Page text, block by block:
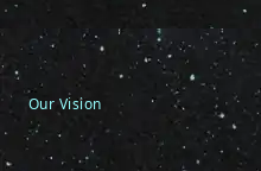
Our Vision